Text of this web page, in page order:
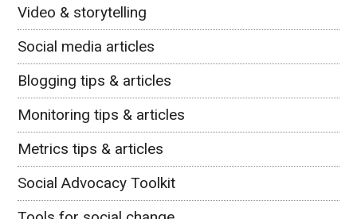
Video & storytelling
Social media articles
Blogging tips & articles
Monitoring tips & articles
Metrics tips & articles
Social Advocacy Toolkit